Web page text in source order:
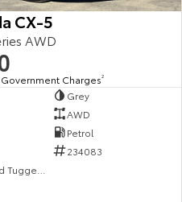
CX-5
AWD
Charges2
Grey
AWD
Petrol
234083